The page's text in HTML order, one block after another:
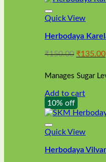
Quick View
Herbodaya
₹150.00 Original
was:
₹150.00.
₹135.00
Manages Sugar
Add to cart
10% off
Quick View
Herbodaya